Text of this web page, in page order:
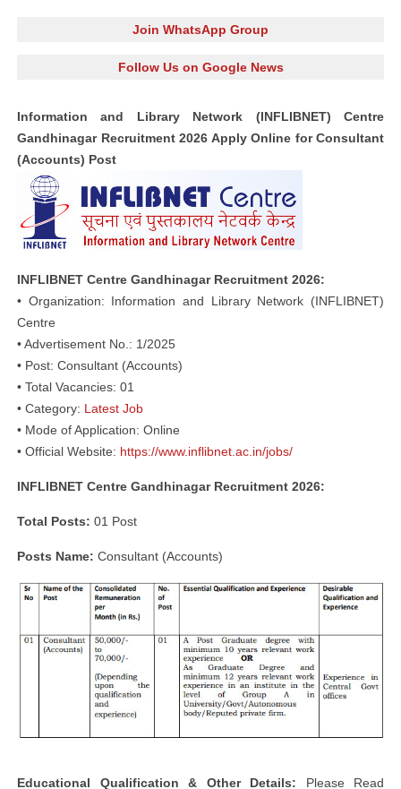
Join WhatsApp Group
Follow Us on Google News
Information and Library Network (INFLIBNET) Centre
Gandhinagar Recruitment 2026 Apply Online for Consultant
(Accounts) Post
INFLIBNET Centre Gandhinagar Recruitment 2026:
• Organization: Information and Library Network (INFLIBNET)
Centre
• Advertisement No.: 1/2025
• Post: Consultant (Accounts)
• Total Vacancies: 01
• Category: Latest Job
• Mode of Application: Online
• Official Website: https://www.inflibnet.ac.in/jobs/
INFLIBNET Centre Gandhinagar Recruitment 2026:
Total Posts: 01 Post
Posts Name: Consultant (Accounts)
Educational Qualification & Other Details: Please Read